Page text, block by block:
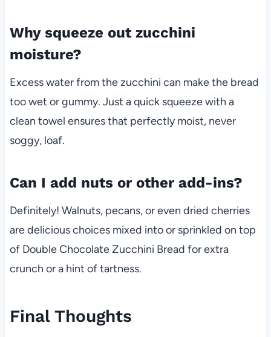
Why squeeze out zucchini
moisture?
Excess water from the zucchini can make the bread
too wet or gummy. Just a quick squeeze with a
clean towel ensures that perfectly moist, never
soggy, loaf.
Can I add nuts or other add-ins?
Definitely! Walnuts, pecans, or even dried cherries
are delicious choices mixed into or sprinkled on top
of Double Chocolate Zucchini Bread for extra
crunch or a hint of tartness.
Final Thoughts